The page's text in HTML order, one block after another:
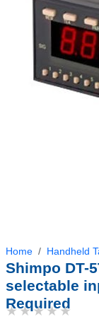
Home Handheld
Shimpo DT-
selectable
Required
★★★★★